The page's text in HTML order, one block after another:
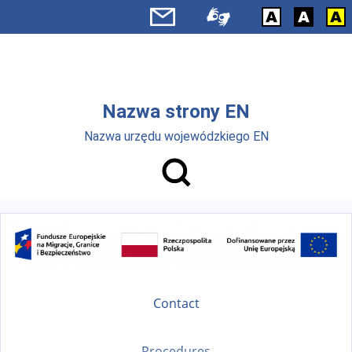
Nazwa strony EN
Nazwa urzędu wojewódzkiego EN
Contact